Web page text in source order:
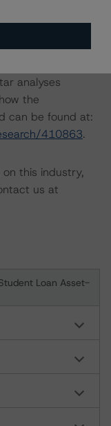
408396
analyses
the
can be found at:
410863.
this industry,
us at
Loan Asset-